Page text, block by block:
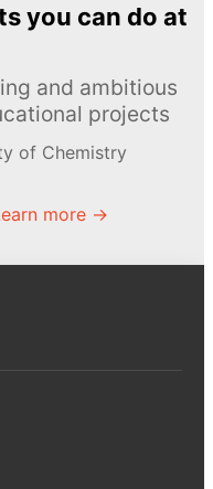
you can do at
and ambitious
projects
of Chemistry
more →